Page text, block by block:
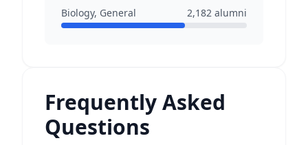
Biology, General 2,182 alumni
Frequently Asked
Questions